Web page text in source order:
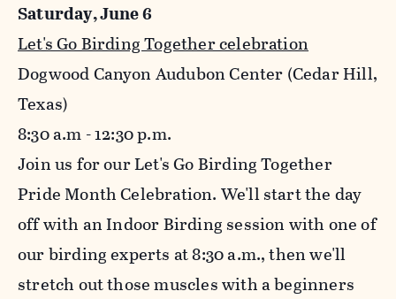
Saturday, June 6
Let's Go Birding Together celebration
Dogwood Canyon Audubon Center (Cedar Hill,
Texas)
8:30a.m - 12:30 p.m.
Join us for our Let's Go Birding Together
Pride Month Celebration. We'll start the day
off with an Indoor Birding session with one of
our birding experts at 8:30 a.m., then we'll
stretch out those muscles with a beginners